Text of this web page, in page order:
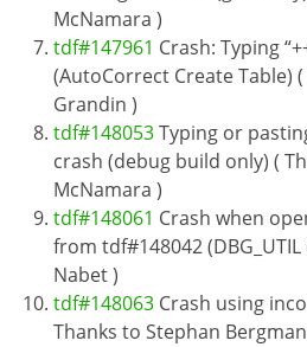
McNamara )
tdf#147961 Crash: Typing
(AutoCorrect Create Table)
Grandin )
tdf#148053Typing or
crash (debug build only) (
McNamara )
tdf#148061 Crash when
from tdf#148042
Nabet )
tdf#148063 Crash using
Thanks to Stephan